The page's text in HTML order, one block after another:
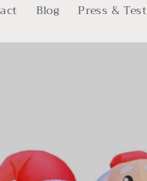
Blog Press &